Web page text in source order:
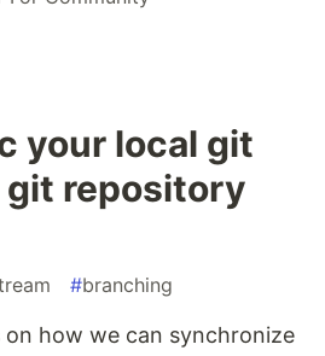
your local git
git repository
#branching
how we can synchronize